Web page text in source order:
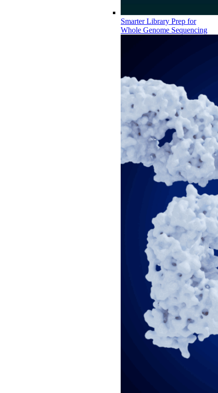
Smarter Library Prep for
Whole Genome Sequencing